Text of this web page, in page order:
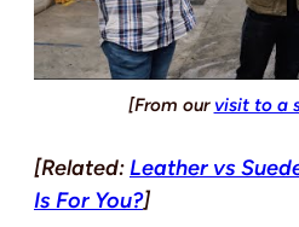
[From ourvisit to a
[Related:Leather vs
Is For You?]